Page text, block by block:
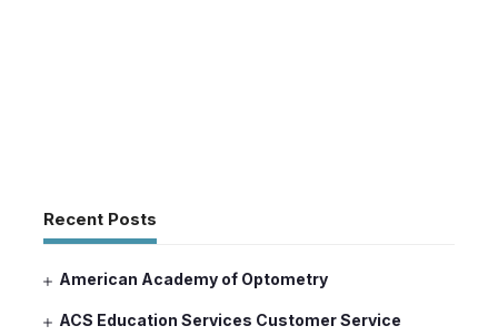
Recent Posts
American Academy of Optometry
ACS Education Services Customer Service